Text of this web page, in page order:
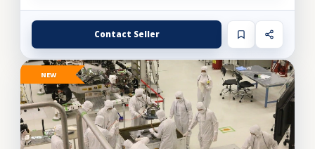
Contact Seller
NEW